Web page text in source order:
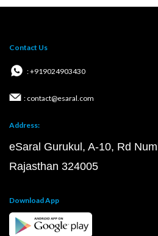
Contact Us
: +919024903430
: contact@esaral.com
Address:
eSaral Gurukul, A-10, Rd
Rajasthan 324005
Download App